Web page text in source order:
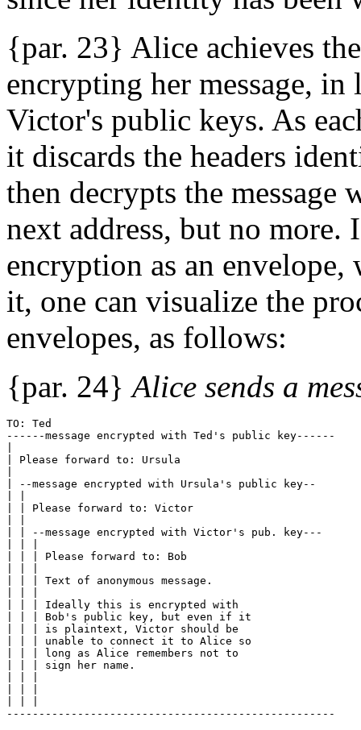
{par. 23} Alice achieves
encrypting her message,
Victor's public keys. As
it discards the headers
then decrypts the
next address, but no
encryption as an envelope,
it, one can visualize the
envelopes, as follows:
{par. 24}Alice sends a
TO: Ted
------message encrypted with Ted's public key------
| Please forward to: Ursula
| --message encrypted with Ursula's public key--
| | Please forward to: Victor
| | --message encrypted with Victor's pub. key---
| | | Please forward to: Bob
| | | Text of anonymous message.
| | | Ideally this is encrypted with
| | | Bob's public key, but even if it
| | | is plaintext, Victor should be
| | | unable to connect it to Alice so
| | | long as Alice remembers not to
| | | sign her name.
---------------------------------------------------